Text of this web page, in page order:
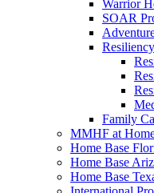
Warrior
SOAR
Family
MMHF at
Home Base
Home Base
Home Base